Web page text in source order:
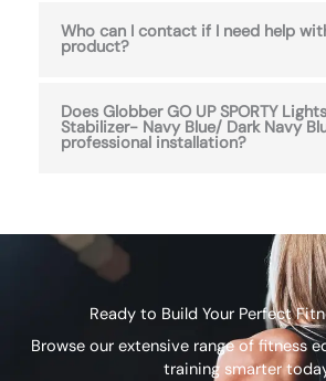
Who can I contact if I need help
product?
Does Globber GO UP SPORTY
Stabilizer- Navy Blue/ Dark Navy
professional installation?
Ready to Build Your Perfect
Browse our extensive range of fitness
training smarter